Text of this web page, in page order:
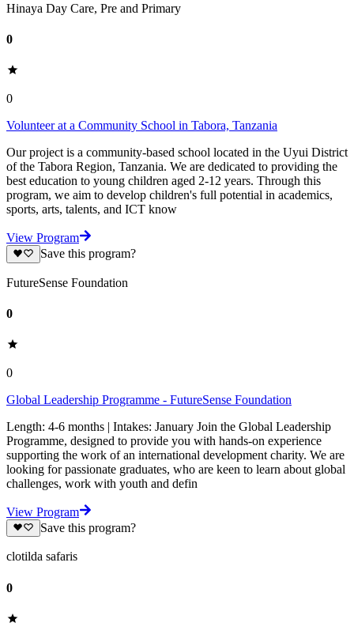
Hinaya Day Care, Pre and Primary
0
0
Volunteer at a Community School in Tabora, Tanzania
Our project is a community-based school located in the Uyui District
of the Tabora Region, Tanzania. We are dedicated to providing the
best education to young children aged 2-12 years. Through this
program, we aim to develop children's full potential in academics,
sports, arts, talents, and ICT know
View Program
Save this program?
FutureSense Foundation
0
0
Global Leadership Programme - FutureSense Foundation
Length: 4-6 months | Intakes: January Join the Global Leadership
Programme, designed to provide you with hands-on experience
supporting the work of an international development charity. We are
looking for passionate graduates, who are keen to learn about global
challenges, work with youth and defin
View Program
Save this program?
clotilda safaris
0